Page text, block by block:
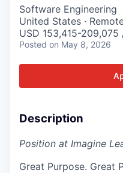
Software Engineering
United States ·
USD 153,415-209,075
Posted on May 8, 2026
Description
Position at Imagine
Great Purpose. Great